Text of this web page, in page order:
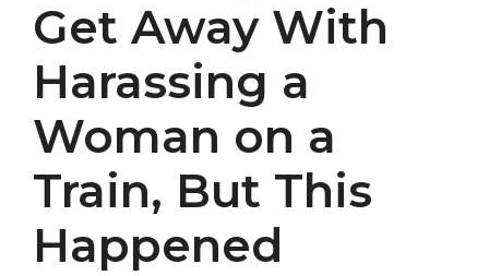
Get Away With
Harassing a
Woman on a
Train, But This
Happened